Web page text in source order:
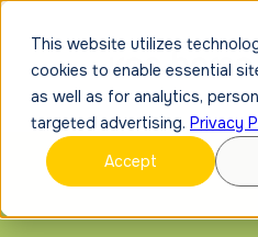
This website utilizes
cookies to enable essential
as well as for analytics,
targeted advertising. Privacy
Accept